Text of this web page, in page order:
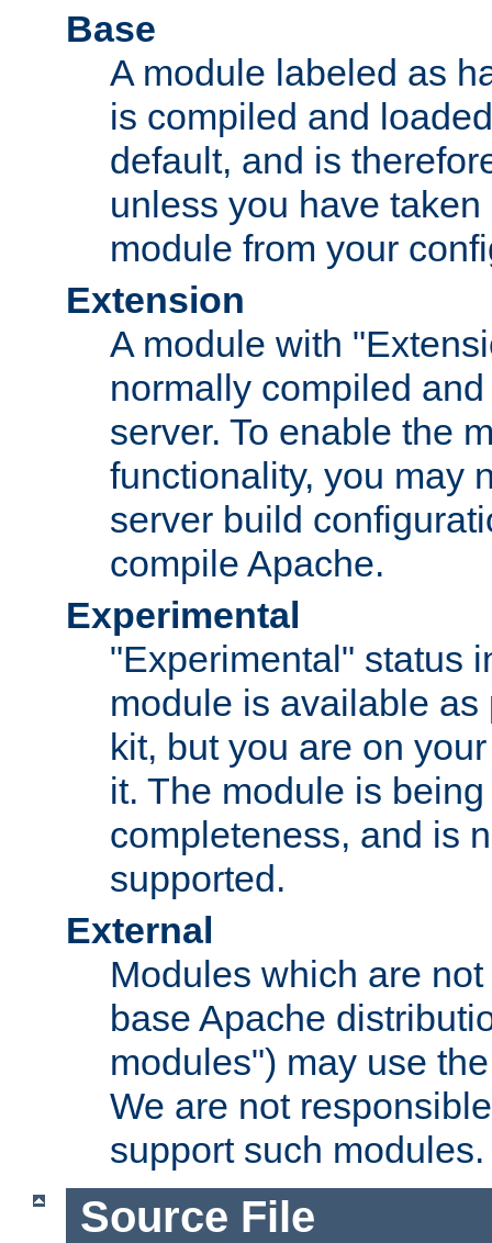
Base
A module labeled as
is compiled and
default, and is
unless you have
module from your
Extension
A module with
normally compiled
server. To enable the
functionality, you may
server build
compile Apache.
Experimental
"Experimental" status
module is available as
kit, but you are on
it. The module is
completeness, and is
supported.
External
Modules which are
base Apache
modules") may use
We are not
support such modules.
Source File